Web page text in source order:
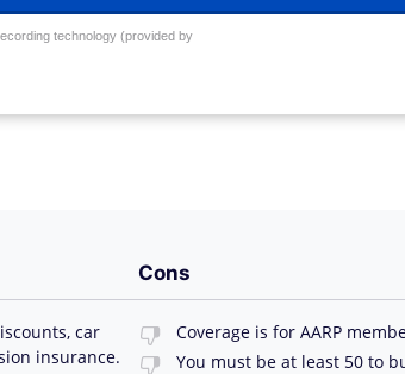
technology (provided by
car
insurance.
Cons
Coverage is for AARP
You must be at least 50 to